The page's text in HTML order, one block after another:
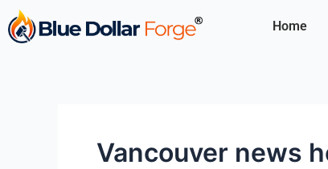
Skip
to
Home
Vancouver news